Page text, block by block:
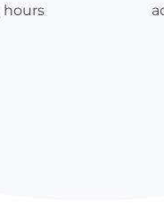
hours